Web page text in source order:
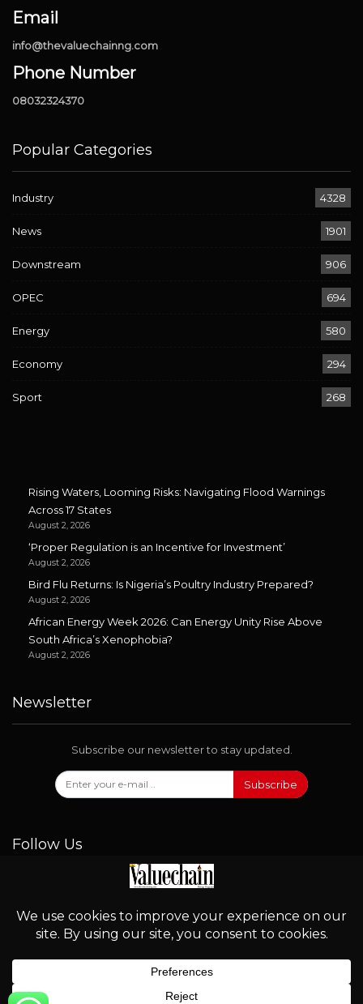
Email
info@thevaluechainng.com
Phone Number
08032324370
Popular Categories
Industry 4328
News 1901
Downstream 906
OPEC 694
Energy 580
Economy 294
Sport 268
Rising Waters, Looming Risks: Navigating Flood Warnings
Across 17 States
August 2, 2026
‘Proper Regulation is an Incentive for Investment’
August 2, 2026
Bird Flu Returns: Is Nigeria’s Poultry Industry Prepared?
August 2, 2026
African Energy Week 2026: Can Energy Unity Rise Above
South Africa’s Xenophobia?
August 2, 2026
Newsletter
Subscribe our newsletter to stay updated.
Subscribe
Follow Us
© 2026 - Valuechain. All Rights Reserved.